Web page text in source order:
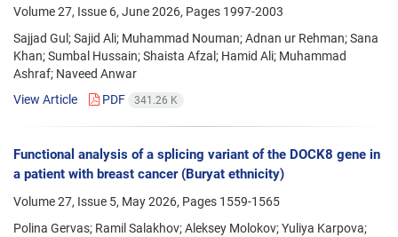
Volume 27, Issue 6, June 2026, Pages 1997-2003
Sajjad Gul; Sajid Ali; Muhammad Nouman; Adnan ur Rehman; Sana
Khan; Sumbal Hussain; Shaista Afzal; Hamid Ali; Muhammad
Ashraf; Naveed Anwar
View Article
PDF 341.26 K
Functional analysis of a splicing variant of the DOCK8 gene in
a patient with breast cancer (Buryat ethnicity)
Volume 27, Issue 5, May 2026, Pages 1559-1565
Polina Gervas; Ramil Salakhov; Aleksey Molokov; Yuliya Karpova;